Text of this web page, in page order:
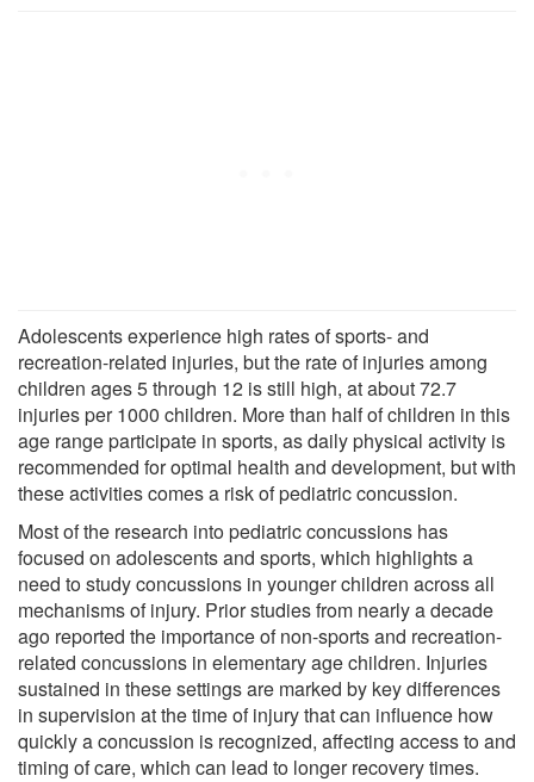
Adolescents experience high rates of sports- and
recreation-related injuries, but the rate of injuries among
children ages 5 through 12 is still high, at about 72.7
injuries per 1000 children. More than half of children in this
age range participate in sports, as daily physical activity is
recommended for optimal health and development, but with
these activities comes a risk of pediatric concussion.
Most of the research into pediatric concussions has
focused on adolescents and sports, which highlights a
need to study concussions in younger children across all
mechanisms of injury. Prior studies from nearly a decade
ago reported the importance of non-sports and recreation-
related concussions in elementary age children. Injuries
sustained in these settings are marked by key differences
in supervision at the time of injury that can influence how
quickly a concussion is recognized, affecting access to and
timing of care, which can lead to longer recovery times.